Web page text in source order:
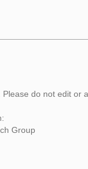
do not edit or
Group